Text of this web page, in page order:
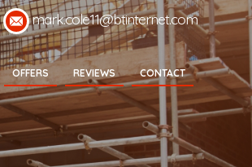
OFFERS REVIEWS CONTACT
mark.cole11@btinternet.com